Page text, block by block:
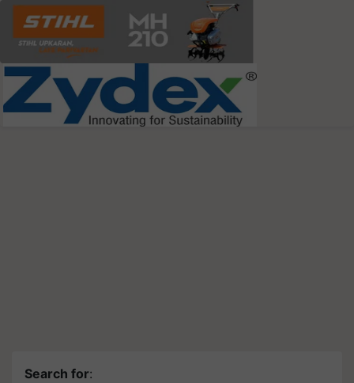
Search for: